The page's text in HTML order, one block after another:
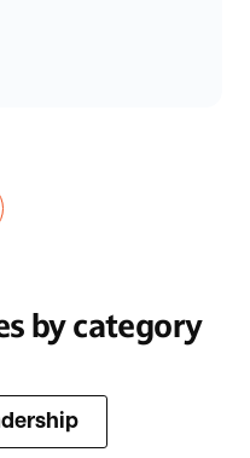
by category